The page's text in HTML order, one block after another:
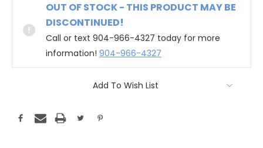
OUT OF STOCK - THIS PRODUCT MAY BE
DISCONTINUED!
Call or text 904-966-4327 today for more
information! 904-966-4327
Add To Wish List